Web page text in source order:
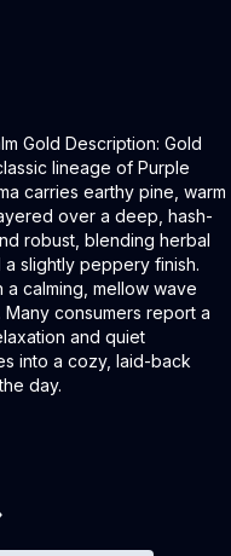
Gold Description: Gold
lineage of Purple
carries earthy pine, warm
over a deep, hash-
robust, blending herbal
slightly peppery finish.
a calming, mellow wave
consumers report a
and quiet
into a cozy, laid-back
day.